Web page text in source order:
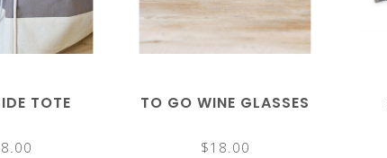
TOTE TO GO WINE GLASSES
$18.00